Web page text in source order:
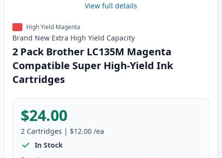
View full details
High Yield Magenta
Brand New Extra High Yield Capacity
2 Pack Brother LC135M Magenta
Compatible Super High-Yield Ink
Cartridges
$24.00
2 Cartridges | $12.00 /ea
In Stock